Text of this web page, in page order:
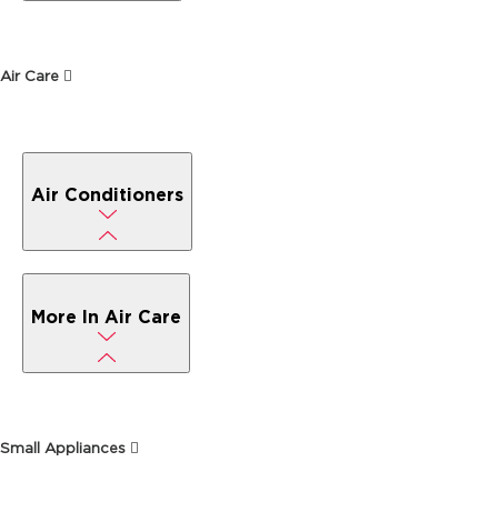
Air Care
Air Conditioners
More In Air Care
Small Appliances